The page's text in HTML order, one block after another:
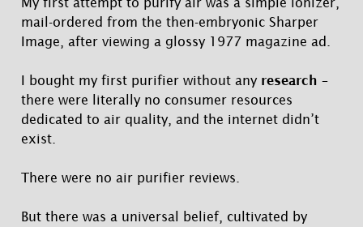
mail-ordered from the then-embryonic Sharper
Image, after viewing a glossy 1977 magazine ad.
I bought my first purifier without any research –
there were literally no consumer resources
dedicated to air quality, and the internet didn’t
exist.
There were no air purifier reviews.
But there was a universal belief, cultivated by